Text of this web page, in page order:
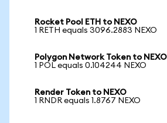
Rocket Pool ETH to NEXO
1 RETH equals 3096.2883 NEXO
Polygon Network Token to NEXO
1 POL equals 0.104244 NEXO
Render Token to NEXO
1 RNDR equals 1.8767 NEXO